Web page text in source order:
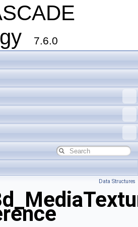
7.6.0
Data Structures